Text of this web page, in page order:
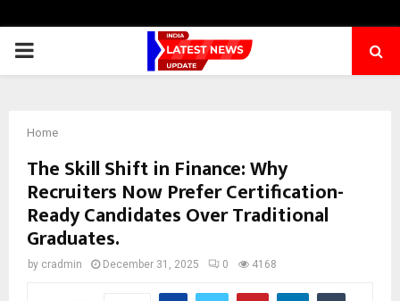
PRIMARY
Home
The Skill Shift in Finance: Why
Recruiters Now Prefer Certification-
Ready Candidates Over Traditional
Graduates.
by cradmin December 31, 2025 0 4168